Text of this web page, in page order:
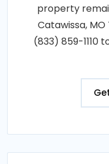
property
Catawissa,
(833) 859-1110